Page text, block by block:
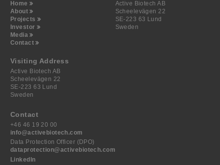
Home
About
Projects
Investor
Media
Contact
Active Biotech AB
Scheelevägen 22
SE-223 63 Lund
Sweden
Visiting Address
Active Biotech AB
Scheelevägen 22
SE-223 63 Lund
Sweden
Contact
+46 46 19 20 00
info@activebiotech.com
Data Protection Officer (DPO)
dataprotection@activebiotech.com
LinkedIn